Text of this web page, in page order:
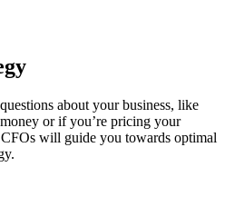
about your business, like
or if you’re pricing your
will guide you towards optimal